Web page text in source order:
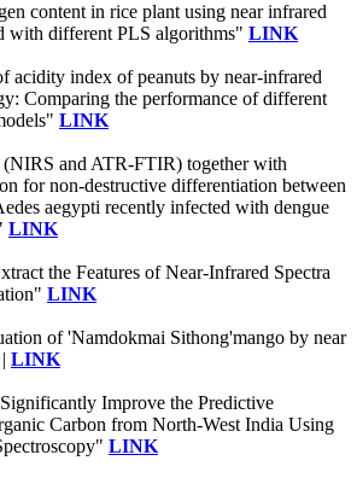
content in rice plant using near infrared
with different PLS algorithms" LINK
acidity index of peanuts by near-infrared
Comparing the performance of different
LINK
(NIRS and ATR-FTIR) together with
for non-destructive differentiation between
aegypti recently infected with dengue
LINK
the Features of Near-Infrared Spectra
LINK
of 'Namdokmai Sithong'mango by near
LINK
Improve the Predictive
Carbon from North-West India Using
LINK